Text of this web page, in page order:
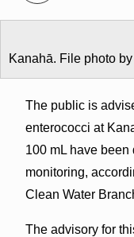
Kanahā. File photo
The public is
enterococci at
100 mL have
monitoring,
Clean Water
The advisory for